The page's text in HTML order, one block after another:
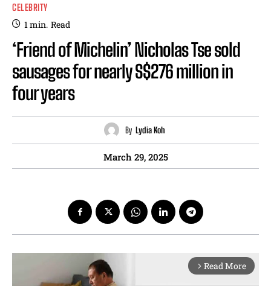
CELEBRITY
1min. Read
‘Friend of Michelin’ Nicholas Tse sold
sausages for nearly S$276 million in
four years
By Lydia Koh
March 29, 2025
arrow_forward_ios Read More